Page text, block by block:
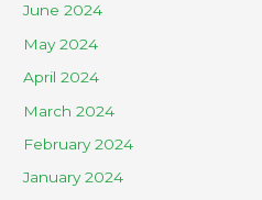
June 2024
May 2024
April 2024
March 2024
February 2024
January 2024